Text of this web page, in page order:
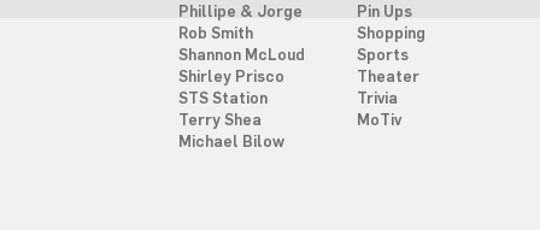
Phillipe & Jorge
Rob Smith
Shannon McLoud
Shirley Prisco
STS Station
Terry Shea
Michael Bilow
Pin Ups
Shopping
Sports
Theater
Trivia
MoTiv